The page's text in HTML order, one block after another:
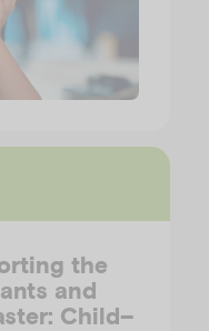
the
and
Child–